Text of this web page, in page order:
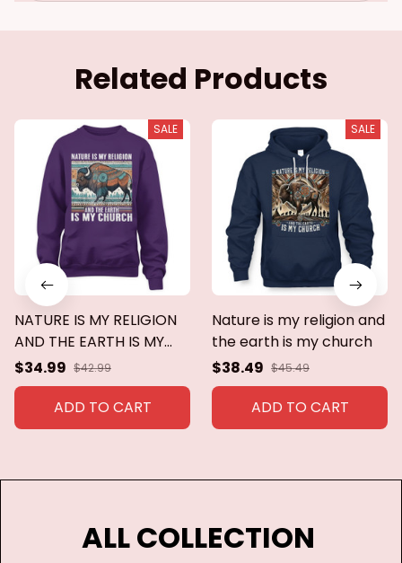
Related Products
SALE
NATURE IS MY RELIGION
AND THE EARTH IS MY
CHURCH
$34.99 $42.99
ADD TO CART
SALE
Nature is my religion and
the earth is my church
$38.49 $45.49
ADD TO CART
ALL COLLECTION